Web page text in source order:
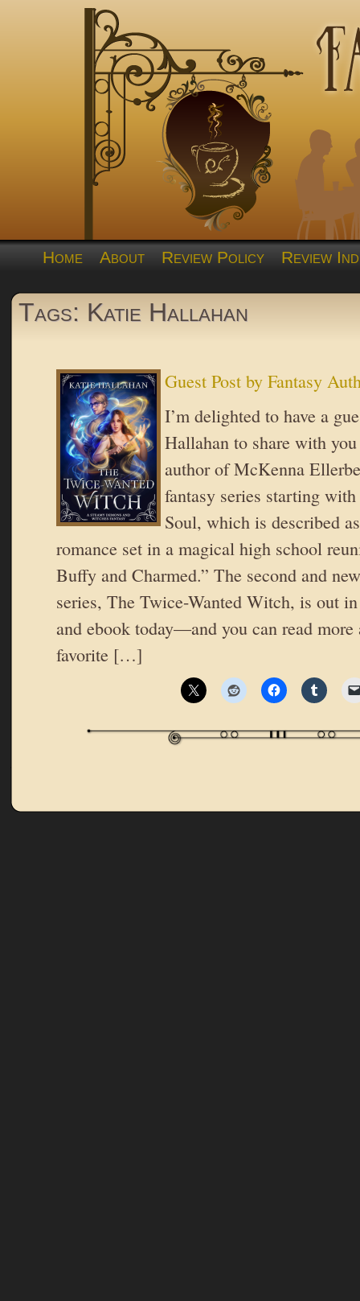
Home About Review Policy Review
Tags: Katie Hallahan
Guest Post by Fantasy
I’m delighted to have a
Hallahan to share with
author of McKenna
fantasy series starting
Soul, which is described
romance set in a magical high school
Buffy and Charmed.” The second and
series, The Twice-Wanted Witch, is out
and ebook today—and you can read more
favorite […]